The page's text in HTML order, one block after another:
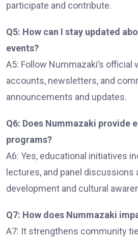
participate and contribute.
Q5: How can I stay updated
events?
A5: Follow Nummazaki’s official
accounts, newsletters, and
announcements and updates.
Q6: Does Nummazaki provide
programs?
A6: Yes, educational initiatives
lectures, and panel discussions
development and cultural
Q7: How does Nummazaki
A7: It strengthens community